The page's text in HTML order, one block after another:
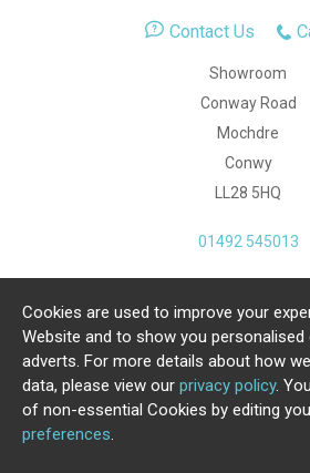
Contact Us
Showroom
Conway Road
Mochdre
Conwy
LL28 5HQ
01492 545013
Copyright Julia Jones Ltd 2026.
4615539.
Ecommerce Website by
.
Cookies are used to improve your
Website and to show you personalised
adverts. For more details about how
data, please view our privacy policy.
of non-essential Cookies by editing
preferences.